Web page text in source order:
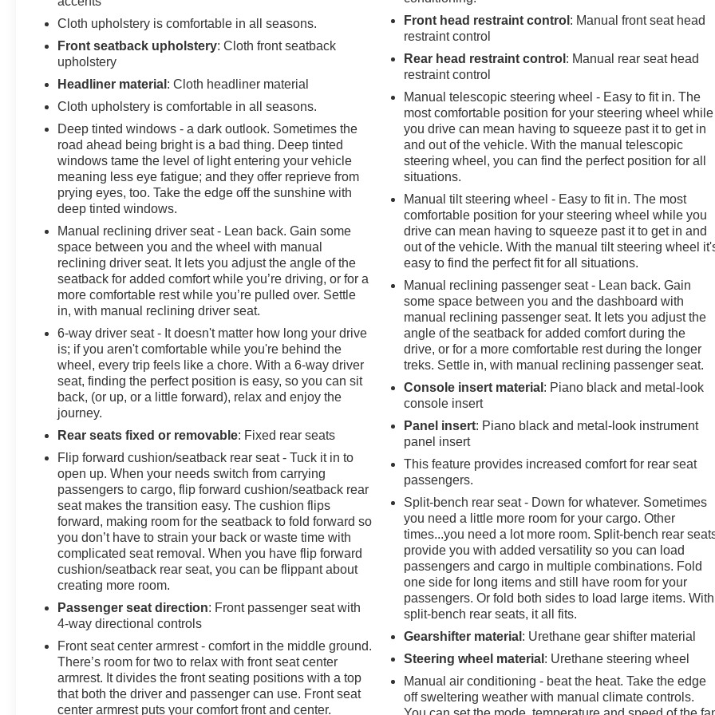
Cloth upholstery is comfortable in all seasons.
Front seatback upholstery: Cloth front seatback
upholstery
Headliner material : Cloth headliner material
Cloth upholstery is comfortable in all seasons.
Deep tinted windows - a dark outlook. Sometimes the
road ahead being bright is a bad thing. Deep tinted
windows tame the level of light entering your vehicle
meaning less eye fatigue; and they offer reprieve from
prying eyes, too. Take the edge off the sunshine with
deep tinted windows.
Manual reclining driver seat - Lean back. Gain some
space between you and the wheel with manual
reclining driver seat. It lets you adjust the angle of the
seatback for added comfort while you’re driving, or for a
more comfortable rest while you’re pulled over. Settle
in, with manual reclining driver seat.
6-way driver seat - It doesn't matter how long your drive
is; if you aren't comfortable while you're behind the
wheel, every trip feels like a chore. With a 6-way driver
seat, finding the perfect position is easy, so you can sit
back, (or up, or a little forward), relax and enjoy the
journey.
Rear seats fixed or removable: Fixed rear seats
Flip forward cushion/seatback rear seat - Tuck it in to
open up. When your needs switch from carrying
passengers to cargo, flip forward cushion/seatback rear
seat makes the transition easy. The cushion flips
forward, making room for the seatback to fold forward so
you don’t have to strain your back or waste time with
complicated seat removal. When you have flip forward
cushion/seatback rear seat, you can be flippant about
creating more room.
Passenger seat direction: Front passenger seat with
4-way directional controls
Front seat center armrest - comfort in the middle ground.
There’s room for two to relax with front seat center
armrest. It divides the front seating positions with a top
that both the driver and passenger can use. Front seat
center armrest puts your comfort front and center.
Front head restraint control : Manual front seat head
restraint control
Rear head restraint control : Manual rear seat head
restraint control
Manual telescopic steering wheel - Easy to fit in. The
most comfortable position for your steering wheel while
you drive can mean having to squeeze past it to get in
and out of the vehicle. With the manual telescopic
steering wheel, you can find the perfect position for all
situations.
Manual tilt steering wheel - Easy to fit in. The most
comfortable position for your steering wheel while you
drive can mean having to squeeze past it to get in and
out of the vehicle. With the manual tilt steering wheel
easy to find the perfect fit for all situations.
Manual reclining passenger seat - Lean back. Gain
some space between you and the dashboard with
manual reclining passenger seat. It lets you adjust the
angle of the seatback for added comfort during the
drive, or for a more comfortable rest during the longer
treks. Settle in, with manual reclining passenger seat.
Console insert material : Piano black and metal-look
console insert
Panel insert: Piano black and metal-look instrument
panel insert
This feature provides increased comfort for rear seat
passengers.
Split-bench rear seat - Down for whatever. Sometimes
you need a little more room for your cargo. Other
times...you need a lot more room. Split-bench rear
provide you with added versatility so you can load
passengers and cargo in multiple combinations. Fold
one side for long items and still have room for your
passengers. Or fold both sides to load large items. With
split-bench rear seats, it all fits.
Gearshifter material : Urethane gear shifter material
Steering wheel material : Urethane steering wheel
Manual air conditioning - beat the heat. Take the edge
off sweltering weather with manual climate controls.